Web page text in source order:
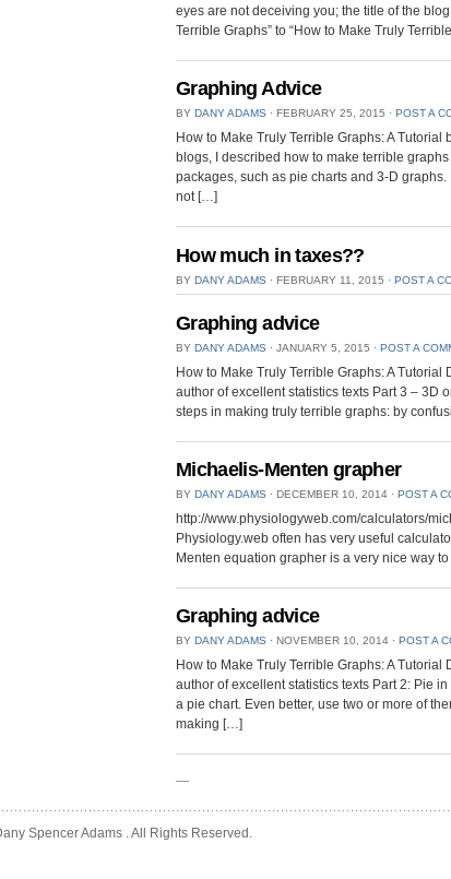
eyes are not deceiving you; the title of the
Terrible Graphs” to “How to Make Truly
Graphing Advice
BY DANY ADAMS ⋅ FEBRUARY 25, 2015 ⋅ POST A
How to Make Truly Terrible Graphs: A
blogs, I described how to make terrible
packages, such as pie charts and 3-D
not […]
How much in taxes??
BY DANY ADAMS ⋅ FEBRUARY 11, 2015 ⋅ POST A
Graphing advice
BY DANY ADAMS ⋅ JANUARY 5, 2015 ⋅ POST A
How to Make Truly Terrible Graphs: A
author of excellent statistics texts Part 3 – 3D
steps in making truly terrible graphs: by
Michaelis-Menten grapher
BY DANY ADAMS ⋅ DECEMBER 10, 2014 ⋅ POST A
http://www.physiologyweb.com/calculators/
Physiology.web often has very useful
Menten equation grapher is a very nice way
Graphing advice
BY DANY ADAMS ⋅ NOVEMBER 10, 2014 ⋅ POST A
How to Make Truly Terrible Graphs: A
author of excellent statistics texts Part 2: Pie
a pie chart. Even better, use two or more of
making […]
—
Spencer Adams . All Rights Reserved.